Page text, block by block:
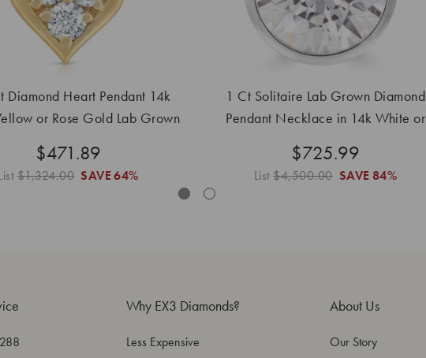
Heart Pendant 14k
or Rose Gold Lab Grown
$471.89
$1,324.00 SAVE 64%
1 Ct Solitaire Lab Grown Diamond
Pendant Necklace in 14k White or
$725.99
List$4,500.00 SAVE 84%
Why EX3 Diamonds?
Less Expensive
About Us
Our Story